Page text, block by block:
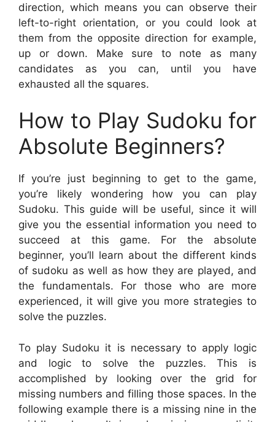
direction, which means you can observe their
left-to-right orientation, or you could look at
them from the opposite direction for example,
up or down. Make sure to note as many
candidates as you can, until you have
exhausted all the squares.
How to Play Sudoku for
Absolute Beginners?
If you’re just beginning to get to the game,
you’re likely wondering how you can play
Sudoku. This guide will be useful, since it will
give you the essential information you need to
succeed at this game. For the absolute
beginner, you’ll learn about the different kinds
of sudoku as well as how they are played, and
the fundamentals. For those who are more
experienced, it will give you more strategies to
solve the puzzles.
To play Sudoku it is necessary to apply logic
and logic to solve the puzzles. This is
accomplished by looking over the grid for
missing numbers and filling those spaces. In the
following example there is a missing nine in the